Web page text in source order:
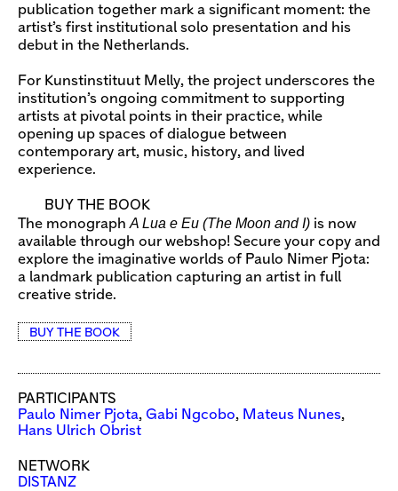
publication together mark a significant moment: the
artist’s first institutional solo presentation and his
debut in the Netherlands.
For Kunstinstituut Melly, the project underscores the
institution’s ongoing commitment to supporting
artists at pivotal points in their practice, while
opening up spaces of dialogue between
contemporary art, music, history, and lived
experience.
BUY THE BOOK
The monograph A Lua e Eu (The Moon and I) is now
available through our webshop! Secure your copy and
explore the imaginative worlds of Paulo Nimer Pjota:
a landmark publication capturing an artist in full
creative stride.
BUY THE BOOK
PARTICIPANTS
Paulo Nimer Pjota, Gabi Ngcobo, Mateus Nunes,
Hans Ulrich Obrist
NETWORK
DISTANZ